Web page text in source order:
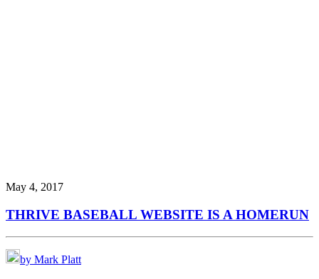
May 4, 2017
THRIVE BASEBALL WEBSITE IS A HOMERUN
by Mark Platt